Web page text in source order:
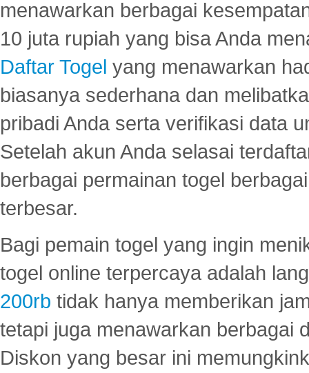
menawarkan berbagai
10 juta rupiah yang bisa Anda
Daftar Togel yang menawarkan
biasanya sederhana dan
pribadi Anda serta verifikasi data
Setelah akun Anda selasai
berbagai permainan togel
terbesar.
Bagi pemain togel yang ingin
togel online terpercaya adalah
200rb tidak hanya memberikan
tetapi juga menawarkan berbagai
Diskon yang besar ini